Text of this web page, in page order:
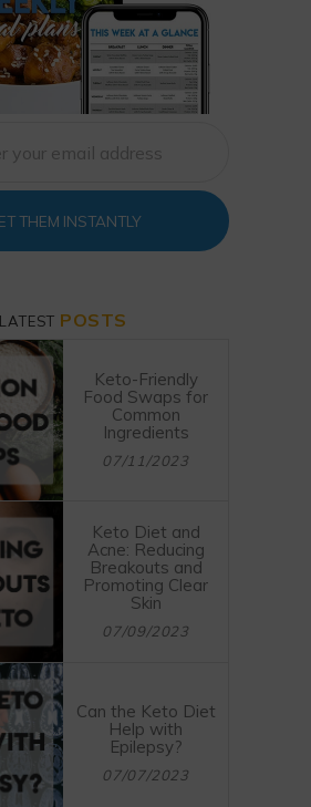
THEM INSTANTLY
LATEST POSTS
Keto-Friendly
Food Swaps for
Common
Ingredients
07/11/2023
Keto Diet and
Acne: Reducing
Breakouts and
Promoting Clear
Skin
07/09/2023
Can the Keto Diet
Help with
Epilepsy?
07/07/2023